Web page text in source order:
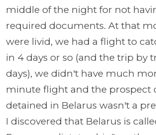
middle of the night for not
required documents. At that
were livid, we had a flight to
in 4 days or so (and the trip by
days), we didn't have much
minute flight and the prospect
detained in Belarus wasn't a
I discovered that Belarus is